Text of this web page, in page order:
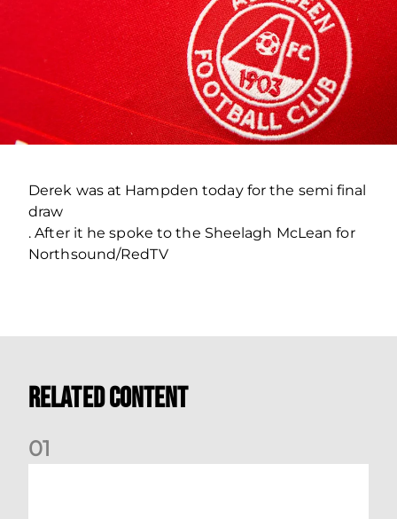
Derek was at Hampden today for the semi final
draw
. After it he spoke to the Sheelagh McLean for
Northsound/RedTV
Related Content
01